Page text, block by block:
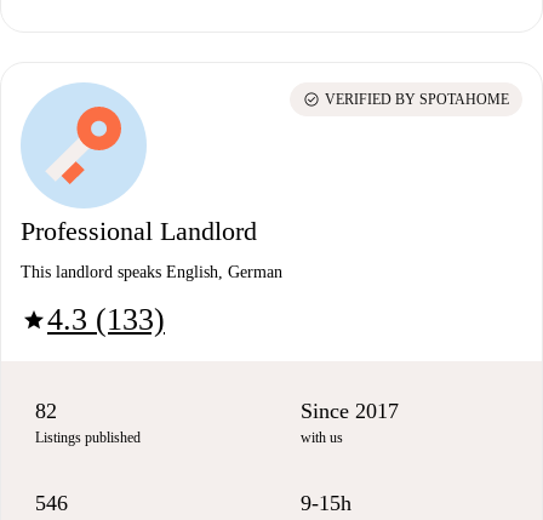
Professional Landlord
This landlord speaks English, German
star4.3 (133)
check_circle VERIFIED BY SPOTAHOME
82
Listings published
Since 2017
with us
546 9-15h